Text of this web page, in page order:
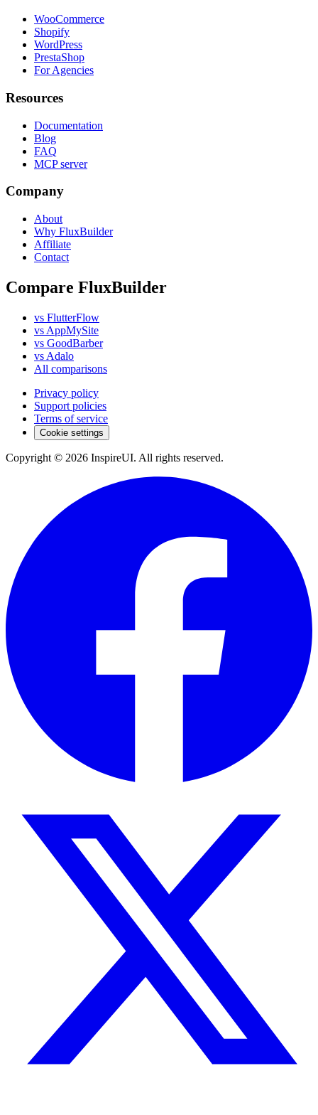
WooCommerce
Shopify
WordPress
PrestaShop
For Agencies
Resources
Documentation
Blog
FAQ
MCP server
Company
About
Why FluxBuilder
Affiliate
Contact
Compare FluxBuilder
vs FlutterFlow
vs AppMySite
vs GoodBarber
vs Adalo
All comparisons
Privacy policy
Support policies
Terms of service
Cookie settings
Copyright © 2026 InspireUI. All rights reserved.